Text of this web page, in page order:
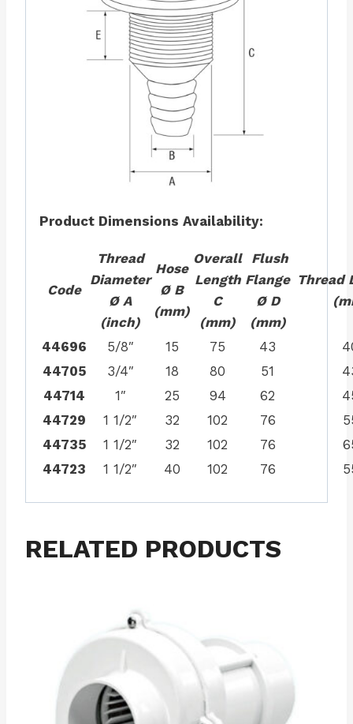
Product Dimensions Availability:
Code
Thread
Diameter
Ø A
(inch)
Hose
Ø B
(mm)
Overall
Length
C
(mm)
Flush
Flange
Ø D
(mm)
Thread
44696 5/8″ 15 75 43
44705
3/4″ 18 80 51
44714
1″ 25 94 62
44729
1 1/2″ 32 102 76
44735
1 1/2″ 32 102 76
44723
1 1/2″ 40 102 76
RELATED PRODUCTS